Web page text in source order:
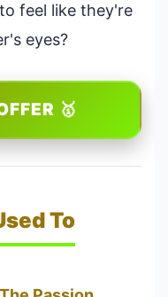
feel like they're
eyes?
🥇
To